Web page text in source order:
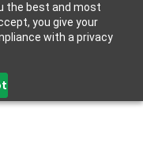
the best and most
you give your
with a privacy
Get Help